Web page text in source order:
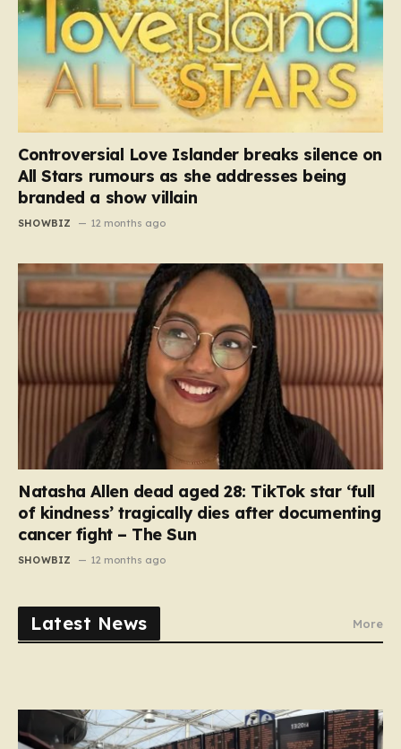
Controversial Love Islander breaks silence on
All Stars rumours as she addresses being
branded a show villain
SHOWBIZ 12 months ago
Natasha Allen dead aged 28: TikTok star ‘full
of kindness’ tragically dies after documenting
cancer fight – The Sun
SHOWBIZ 12 months ago
Latest News More